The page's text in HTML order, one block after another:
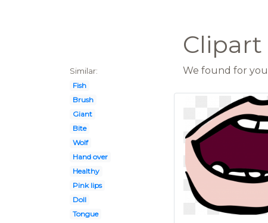
Similar:
Fish
Brush
Giant
Bite
Wolf
Hand over
Healthy
Pink lips
Doll
Tongue
We found for you